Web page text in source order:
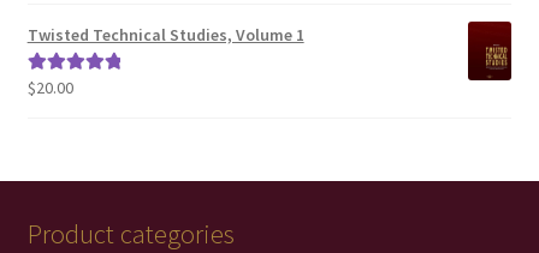
Twisted Technical Studies, Volume 1
Rated5.00
$20.00
Product categories